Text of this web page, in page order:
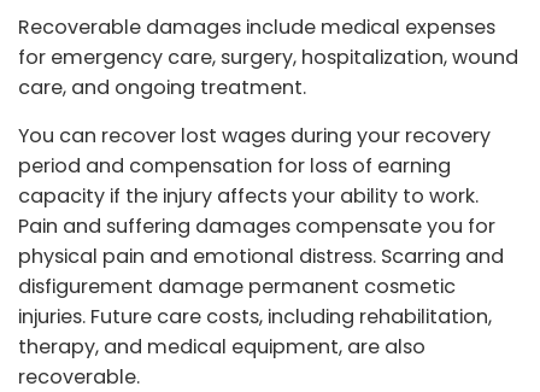
Recoverable damages include medical expenses
for emergency care, surgery, hospitalization, wound
care, and ongoing treatment.
You can recover lost wages during your recovery
period and compensation for loss of earning
capacity if the injury affects your ability to work.
Pain and suffering damages compensate you for
physical pain and emotional distress. Scarring and
disfigurement damage permanent cosmetic
injuries. Future care costs, including rehabilitation,
therapy, and medical equipment, are also
recoverable.